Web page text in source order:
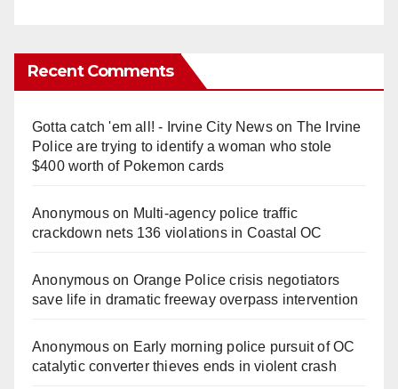
Recent Comments
Gotta catch 'em all! - Irvine City Newson The Irvine
Police are trying to identify a woman who stole
$400 worth of Pokemon cards
Anonymouson Multi‑agency police traffic
crackdown nets 136 violations in Coastal OC
Anonymouson Orange Police crisis negotiators
save life in dramatic freeway overpass intervention
Anonymouson Early morning police pursuit of OC
catalytic converter thieves ends in violent crash